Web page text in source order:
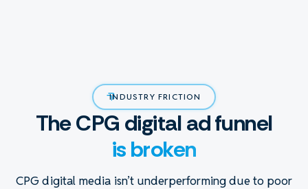
INDUSTRY FRICTION
The CPG digital ad funnel
is broken
CPG digital media isn’t underperforming due to poor